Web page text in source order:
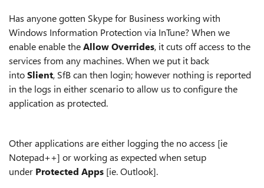
Has anyone gotten Skype for Business working with
Windows Information Protection via InTune? When we
enable enable theAllow Overrides, it cuts off access to the
services from any machines. When we put it back
intoSlient, SfB can then login; however nothing is reported
in the logs in either scenario to allow us to configure the
application as protected.
Other applications are either logging the no access [ie
Notepad++] or working as expected when setup
under Protected Apps [ie. Outlook].